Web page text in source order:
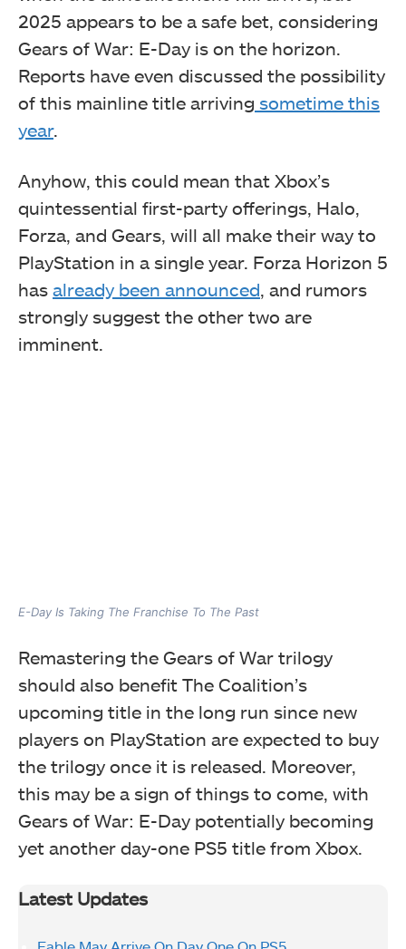
2025 appears to be a safe bet, considering
Gears of War: E-Day is on the horizon.
Reports have even discussed the possibility
of this mainline title arriving sometime this
year.
Anyhow, this could mean that Xbox’s
quintessential first-party offerings, Halo,
Forza, and Gears, will all make their way to
PlayStation in a single year. Forza Horizon 5
has already been announced, and rumors
strongly suggest the other two are
imminent.
E-Day Is Taking The Franchise To The Past
Remastering the Gears of War trilogy
should also benefit The Coalition’s
upcoming title in the long run since new
players on PlayStation are expected to buy
the trilogy once it is released. Moreover,
this may be a sign of things to come, with
Gears of War: E-Day potentially becoming
yet another day-one PS5 title from Xbox.
Latest Updates
Fable May Arrive On Day One On PS5